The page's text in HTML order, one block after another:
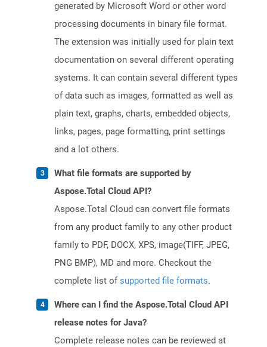
generated by Microsoft Word or other word
processing documents in binary file format.
The extension was initially used for plain text
documentation on several different operating
systems. It can contain several different types
of data such as images, formatted as well as
plain text, graphs, charts, embedded objects,
links, pages, page formatting, print settings
and a lot others.
What file formats are supported by
Aspose.Total Cloud API?
Aspose.Total Cloud can convert file formats
from any product family to any other product
family to PDF, DOCX, XPS, image(TIFF, JPEG,
PNG BMP), MD and more. Checkout the
complete list ofsupported file formats.
Where can I find the Aspose.Total Cloud API
release notes for Java?
Complete release notes can be reviewed at